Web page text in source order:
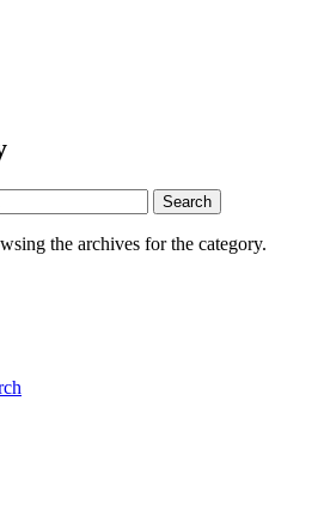
the archives for the category.